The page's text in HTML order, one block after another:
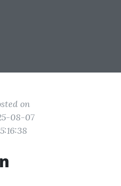
on
08-07